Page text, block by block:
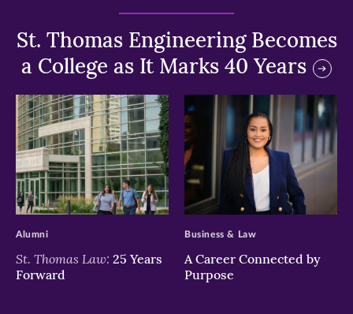
St. Thomas Engineering Becomes
a College as It Marks 40 Years
>
St. Thomas Law: 25 Years
Forward
Alumni
>
A Career Connected by
Purpose
Business & Law